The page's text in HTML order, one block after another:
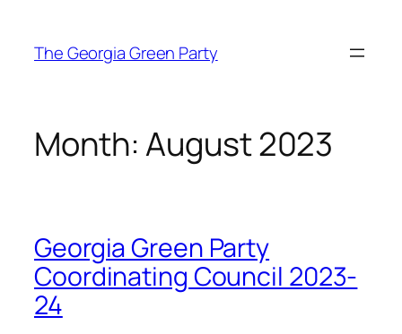
content
The Georgia Green Party
Month:August 2023
Georgia Green Party
Coordinating Council 2023-
24